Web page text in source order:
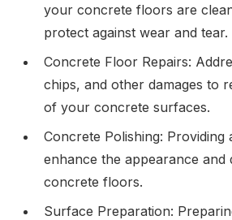
your concrete floors are
protect against wear and tear.
Concrete Floor Repairs:
chips, and other damages to
of your concrete surfaces.
Concrete Polishing: Providing
enhance the appearance
concrete floors.
Surface Preparation: